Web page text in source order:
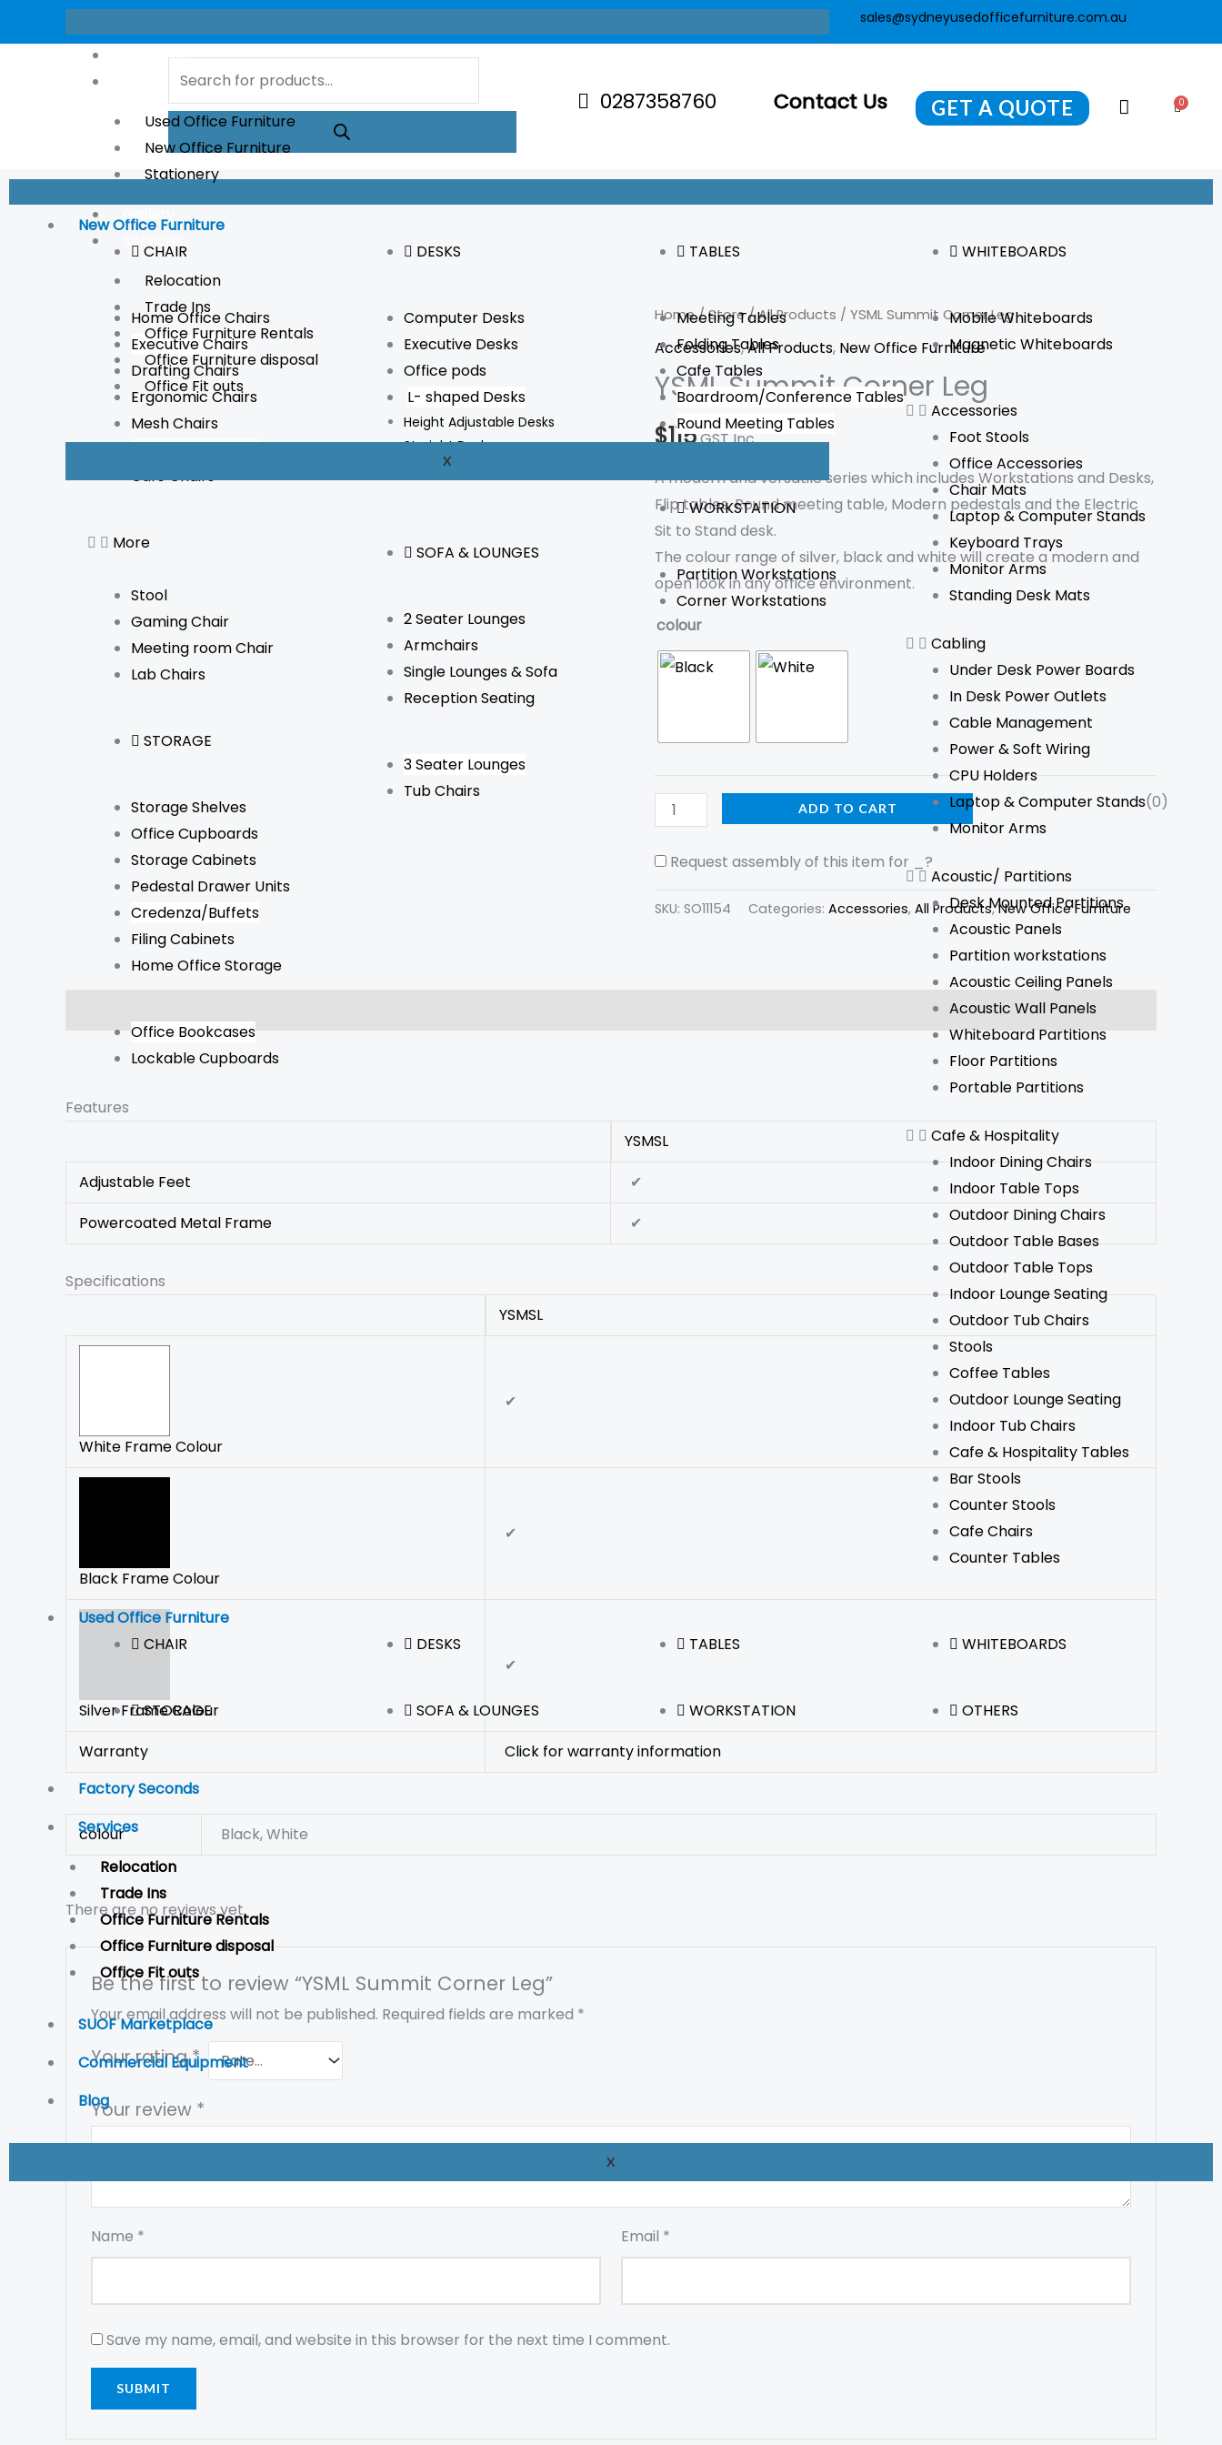
to
About Us
Used Office Furniture
New Office Furniture
Stationery
Gallery
Services
Relocation
Trade Ins
Office Furniture Rentals
Office Furniture disposal
Office Fit outs
X
sales@sydneyusedofficefurniture.com.au
Products
search
0287358760 Contact Us GET A QUOTE 0
Cart
New Office Furniture
CHAIR
Home Office Chairs
Executive Chairs
Drafting Chairs
Ergonomic Chairs
Mesh Chairs
Cafe Chairs
More
Stool
Gaming Chair
Meeting room Chair
Lab Chairs
STORAGE
Storage Shelves
Office Cupboards
Storage Cabinets
Pedestal Drawer Units
Credenza/Buffets
Filing Cabinets
Home Office Storage
Office Bookcases
Lockable Cupboards
DESKS
Computer Desks
Executive Desks
Office pods
L- shaped Desks
Height Adjustable Desks
Straight Desks
Reception Desks
SOFA & LOUNGES
2 Seater Lounges
Armchairs
Single Lounges & Sofa
Reception Seating
3 Seater Lounges
Tub Chairs
TABLES
Meeting Tables
Folding Tables
Cafe Tables
Boardroom/Conference Tables
Round Meeting Tables
WORKSTATION
Partition Workstations
Corner Workstations
WHITEBOARDS
Mobile Whiteboards
Magnetic Whiteboards
Accessories
Foot Stools
Office Accessories
Chair Mats
Laptop & Computer Stands
Keyboard Trays
Monitor Arms
Standing Desk Mats
Cabling
Under Desk Power Boards
In Desk Power Outlets
Cable Management
Power & Soft Wiring
CPU Holders
Laptop & Computer Stands(0)
Monitor Arms
Acoustic/ Partitions
Desk Mounted Partitions
Acoustic Panels
Partition workstations
Acoustic Ceiling Panels
Acoustic Wall Panels
Whiteboard Partitions
Floor Partitions
Portable Partitions
Cafe & Hospitality
Indoor Dining Chairs
Indoor Table Tops
Outdoor Dining Chairs
Outdoor Table Bases
Outdoor Table Tops
Indoor Lounge Seating
Outdoor Tub Chairs
Stools
Coffee Tables
Outdoor Lounge Seating
Indoor Tub Chairs
Cafe & Hospitality Tables
Bar Stools
Counter Stools
Cafe Chairs
Counter Tables
Used Office Furniture
CHAIR
STORAGE
DESKS
SOFA & LOUNGES
TABLES
WORKSTATION
WHITEBOARDS
OTHERS
Factory Seconds
Services
Relocation
Trade Ins
Office Furniture Rentals
Office Furniture disposal
Office Fit outs
SUOF Marketplace
Commercial Equipment
Blog
X
Home/Store/All Products / YSML Summit Corner Leg
Accessories,All Products, New Office Furniture
YSML Summit Corner Leg
$115GST Inc.
A modern and versatile series which includes Workstations and Desks,
Flip tables, Round meeting table, Modern pedestals and the Electric
Sit to Stand desk.
The colour range of silver, black and white will create a modern and
open look in any office environment.
colour
YSML
Summit
Corner
Leg
quantity
ADD TO CART
Request assembly of this item for ?
SKU: SO11154 Categories: Accessories, All Products,New Office Furniture
Features
YSMSL
Adjustable Feet
✔
Powercoated Metal Frame
✔
Specifications
YSMSL
White Frame Colour
✔
Black Frame Colour
✔
Silver Frame Colour
✔
Warranty Click for warranty information
colour Black, White
There are no reviews yet.
Be the first to review “YSML Summit Corner Leg”
Your email address will not be published. Required fields are marked *
Your rating*
Your review *
Name * Email *
Save my name, email, and website in this browser for the next time I comment.